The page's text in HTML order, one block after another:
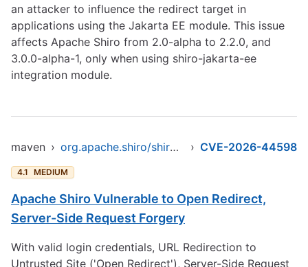
an attacker to influence the redirect target in
applications using the Jakarta EE module. This issue
affects Apache Shiro from 2.0-alpha to 2.2.0, and
3.0.0-alpha-1, only when using shiro-jakarta-ee
integration module.
maven › org.apache.shiro/shiro-jakarta-ee › CVE-2026-44598
4.1 MEDIUM
Apache Shiro Vulnerable to Open Redirect,
Server-Side Request Forgery
With valid login credentials, URL Redirection to
Untrusted Site ('Open Redirect'), Server-Side Request